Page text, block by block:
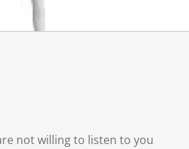
not willing to listen to you